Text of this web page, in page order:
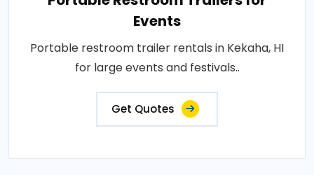
Events
Portable restroom trailer rentals in Kekaha, HI
for large events and festivals..
Get Quotes